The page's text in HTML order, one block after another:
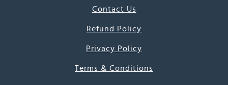
Contact Us
Refund Policy
Privacy Policy
Terms & Conditions